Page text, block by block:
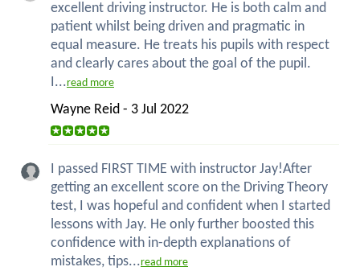
excellent driving instructor. He is both calm and
patient whilst being driven and pragmatic in
equal measure. He treats his pupils with respect
and clearly cares about the goal of the pupil.
I...read more
Wayne Reid - 3 Jul 2022
I passed FIRST TIME with instructor Jay!After
getting an excellent score on the Driving Theory
test, I was hopeful and confident when I started
lessons with Jay. He only further boosted this
confidence with in-depth explanations of
mistakes, tips...read more